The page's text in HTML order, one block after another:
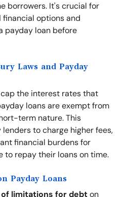
borrowers. It's crucial for
options and
payday loan before
Laws and Payday
cap the interest rates that
loans are exempt from
term nature. This
to charge higher fees,
financial burdens for
to repay their loans on time.
Payday Loans
limitations for debton